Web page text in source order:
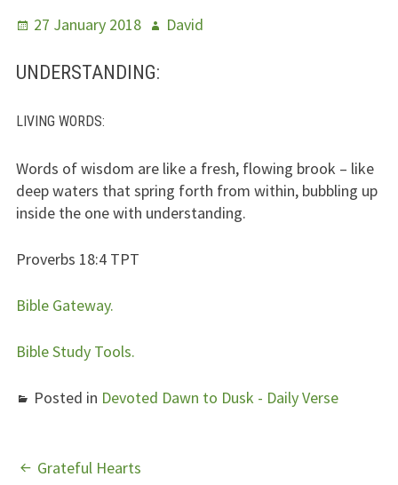
Meet Us
Fields Of Life
Posted
27 January 2018 Author
David
UNDERSTANDING:
LIVING WORDS:
Words of wisdom are like a fresh, flowing brook – like
deep waters that spring forth from within, bubbling up
inside the one with understanding.
Proverbs 18:4 TPT
Bible Gateway.
Bible Study Tools.
Posted in Devoted Dawn to Dusk - Daily Verse
POST
Grateful Hearts